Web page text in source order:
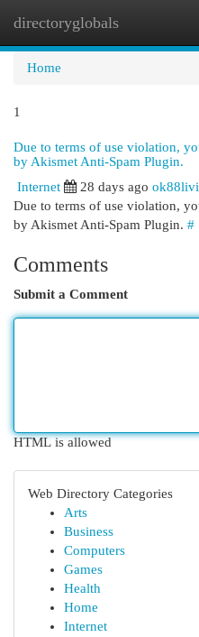
directoryglobals
Home
1
Due to terms of use violation,
by Akismet Anti-Spam Plugin.
Internet
28 days ago
Due to terms of use violation,
by Akismet Anti-Spam Plugin. #
Comments
Submit a Comment
HTML is allowed
Web Directory Categories
Arts
Business
Computers
Games
Health
Home
Internet